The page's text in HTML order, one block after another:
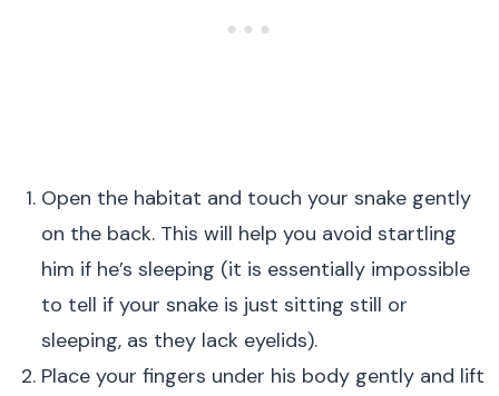
Open the habitat and touch your snake gently
on the back. This will help you avoid startling
him if he’s sleeping (it is essentially impossible
to tell if your snake is just sitting still or
sleeping, as they lack eyelids).
Place your fingers under his body gently and lift